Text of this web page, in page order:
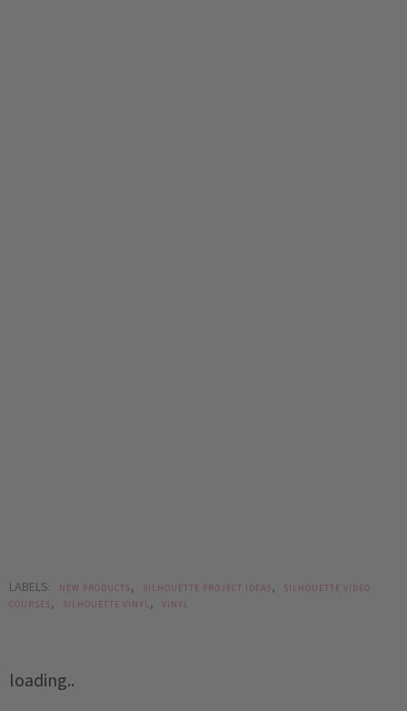
LABELS: NEW PRODUCTS, SILHOUETTE PROJECT IDEAS,
SILHOUETTE VIDEO
COURSES, SILHOUETTE VINYL, VINYL
loading..